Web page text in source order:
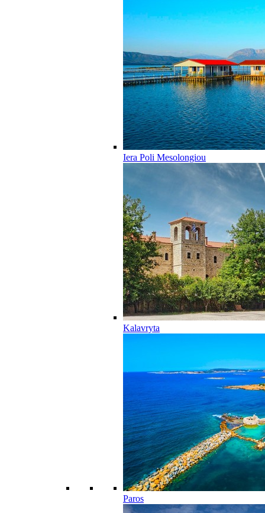
Iera Poli Mesolongiou
Kalavryta
Paros